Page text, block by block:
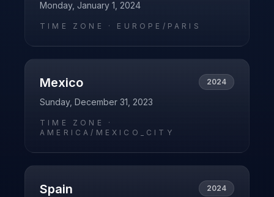
Monday, January 1, 2024
TIME ZONE · EUROPE/PARIS
Mexico 2024
Sunday, December 31, 2023
TIME ZONE ·
AMERICA/MEXICO_CITY
Spain 2024